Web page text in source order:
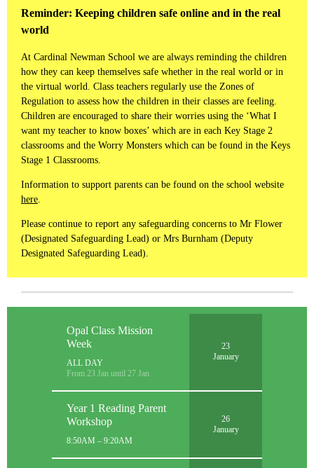
Reminder: Keeping children safe online and in the real
world
At Cardinal Newman School we are always reminding the children
how they can keep themselves safe whether in the real world or in
the virtual world. Class teachers regularly use the Zones of
Regulation to assess how the children in their classes are feeling.
Children are encouraged to share their worries using the ‘What I
want my teacher to know boxes’ which are in each Key Stage 2
classrooms and the Worry Monsters which can be found in the Keys
Stage 1 Classrooms.
Information to support parents can be found on the school website
here.
Please continue to report any safeguarding concerns to Mr Flower
(Designated Safeguarding Lead) or Mrs Burnham (Deputy
Designated Safeguarding Lead).
Opal Class Mission
Week
ALL DAY
From 23 Jan until 27 Jan
23
January
Year 1 Reading Parent
Workshop
8:50AM – 9:20AM
26
January